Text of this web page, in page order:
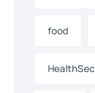
food